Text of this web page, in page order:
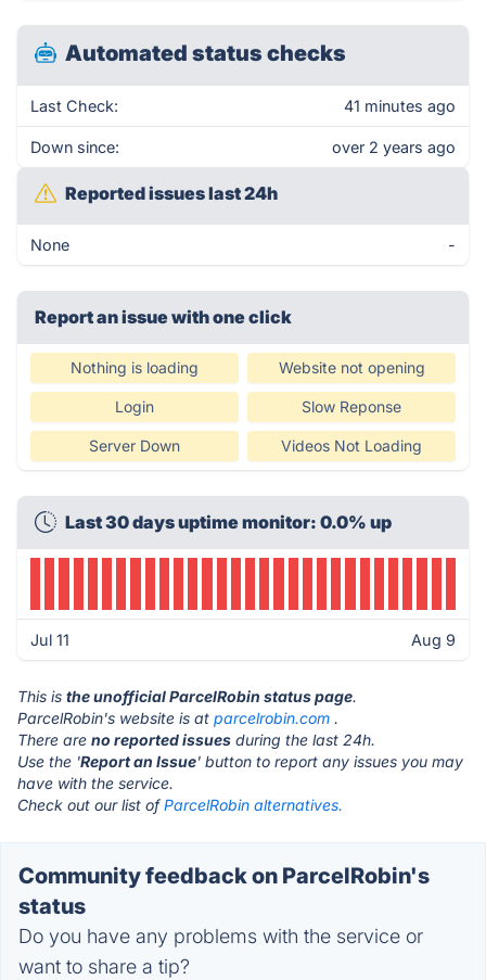
Automated status checks
Last Check: 41 minutes ago
Down since: over 2 years ago
Reported issues last 24h
None -
Report an issue with one click
Nothing is loading Website not opening
Login Slow Reponse
Server Down Videos Not Loading
Last 30 days uptime monitor: 0.0% up
Jul 11 Aug 9
This is the unofficial ParcelRobin status page.
ParcelRobin's website is at parcelrobin.com .
There are no reported issues during the last 24h.
Use the 'Report an Issue' button to report any issues you may
have with the service.
Check out our list ofParcelRobin alternatives.
Community feedback on ParcelRobin's
status
Do you have any problems with the service or
want to share a tip?